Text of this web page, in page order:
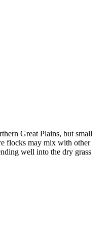
Great Plains, but small
flocks may mix with other
well into the dry grass